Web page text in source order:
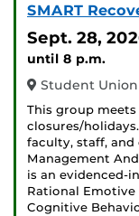
SMART
Sept. 28,
until 8 p.m.
Student Union
This group
closures/
faculty, staff,
Management
is an evidenced-
Rational Emotive
Cognitive